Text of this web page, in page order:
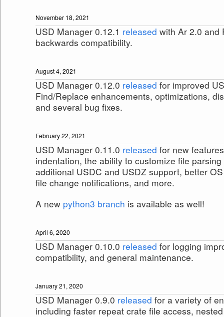
November 18, 2021
USD Manager 0.12.1 released with Ar 2.0 and
backwards compatibility.
August 4, 2021
USD Manager 0.12.0 released for improved
Find/Replace enhancements, optimizations,
and several bug fixes.
February 22, 2021
USD Manager 0.11.0 released for new
indentation, the ability to customize file
additional USDC and USDZ support, better
file change notifications, and more.
A new python3 branch is available as well!
April 6, 2020
USD Manager 0.10.0 released for logging
compatibility, and general maintenance.
January 21, 2020
USD Manager 0.9.0 released for a variety of
including faster repeat crate file access,